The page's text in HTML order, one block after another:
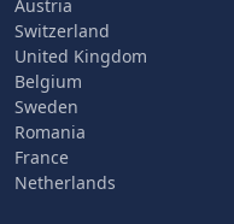
Austria
Switzerland
United Kingdom
Belgium
Sweden
Romania
France
Netherlands